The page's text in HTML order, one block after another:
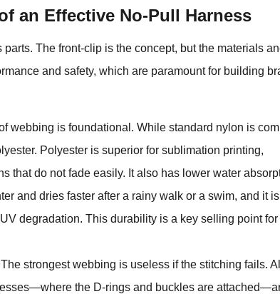
an Effective No-Pull Harness
The front-clip is the concept, but the materials
and safety, which are paramount for building
webbing is foundational. While standard nylon is
Polyester is superior for sublimation printing,
that do not fade easily. It also has lower water
and dries faster after a rainy walk or a swim, and it is
degradation. This durability is a key selling point for
The strongest webbing is useless if the stitching fails. All
the D-rings and buckles are